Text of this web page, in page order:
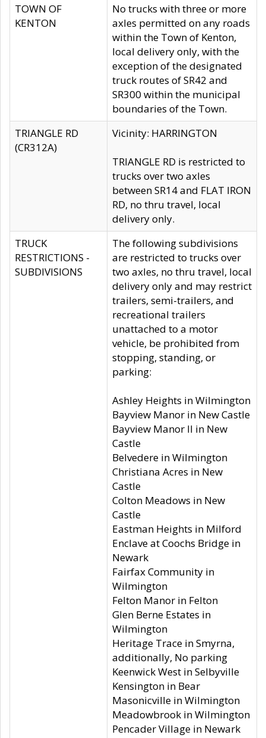
TOWN OF
KENTON
No trucks with three or more
axles permitted on any roads
within the Town of Kenton,
local delivery only, with the
exception of the designated
truck routes of SR42 and
SR300 within the municipal
boundaries of the Town.
TRIANGLE RD
(CR312A)
Vicinity: HARRINGTON
TRIANGLE RD is restricted to
trucks over two axles
between SR14 and FLAT IRON
RD, no thru travel, local
delivery only.
TRUCK
RESTRICTIONS -
SUBDIVISIONS
The following subdivisions
are restricted to trucks over
two axles, no thru travel, local
delivery only and may restrict
trailers, semi-trailers, and
recreational trailers
unattached to a motor
vehicle, be prohibited from
stopping, standing, or
parking:
Ashley Heights in Wilmington
Bayview Manor in New Castle
Bayview Manor II in New
Castle
Belvedere in Wilmington
Christiana Acres in New
Castle
Colton Meadows in New
Castle
Eastman Heights in Milford
Enclave at Coochs Bridge in
Newark
Fairfax Community in
Wilmington
Felton Manor in Felton
Glen Berne Estates in
Wilmington
Heritage Trace in Smyrna,
additionally, No parking
Keenwick West in Selbyville
Kensington in Bear
Masonicville in Wilmington
Meadowbrook in Wilmington
Pencader Village in Newark